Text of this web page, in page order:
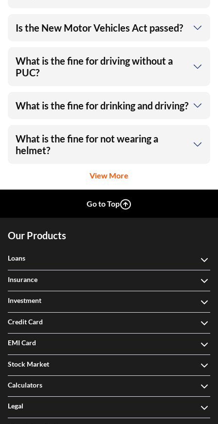
Is the New Motor Vehicles Act passed?
What is the fine for driving without a
PUC?
What is the fine for drinking and driving?
What is the fine for not wearing a
helmet?
View More
Go to Top
Our Products
Loans
Insurance
Investment
Credit Card
EMI Card
Stock Market
Calculators
Legal